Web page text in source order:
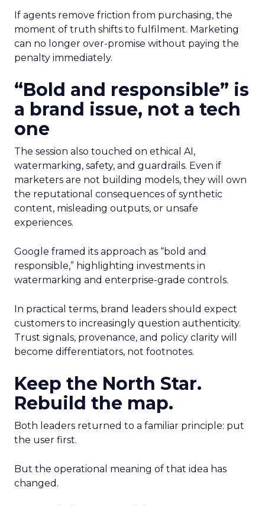
If agents remove friction from purchasing, the
moment of truth shifts to fulfilment. Marketing
can no longer over-promise without paying the
penalty immediately.
“Bold and responsible” is
a brand issue, not a tech
one
The session also touched on ethical AI,
watermarking, safety, and guardrails. Even if
marketers are not building models, they will own
the reputational consequences of synthetic
content, misleading outputs, or unsafe
experiences.
Google framed its approach as “bold and
responsible,” highlighting investments in
watermarking and enterprise-grade controls.
In practical terms, brand leaders should expect
customers to increasingly question authenticity.
Trust signals, provenance, and policy clarity will
become differentiators, not footnotes.
Keep the North Star.
Rebuild the map.
Both leaders returned to a familiar principle: put
the user first.
But the operational meaning of that idea has
changed.